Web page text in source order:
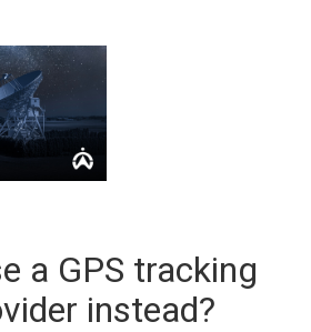
a GPS tracking
instead?